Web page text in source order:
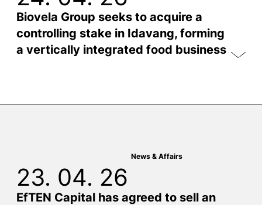
Biovela Group seeks to acquire a
controlling stake in Idavang, forming
a vertically integrated food business
News & Affairs
23. 04. 26
EfTEN Capital has agreed to sell an